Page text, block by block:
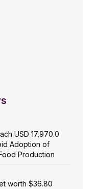
USD 17,970.0
Adoption of
Production
worth $36.80